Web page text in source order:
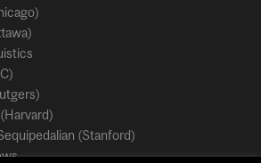
(Stanford)